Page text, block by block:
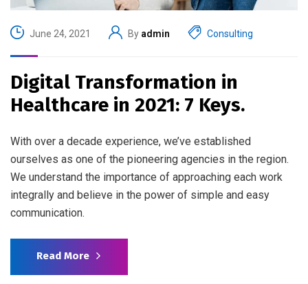
June 24, 2021 By admin Consulting
Digital Transformation in
Healthcare in 2021: 7 Keys.
With over a decade experience, we’ve established
ourselves as one of the pioneering agencies in the region.
We understand the importance of approaching each work
integrally and believe in the power of simple and easy
communication.
Read More